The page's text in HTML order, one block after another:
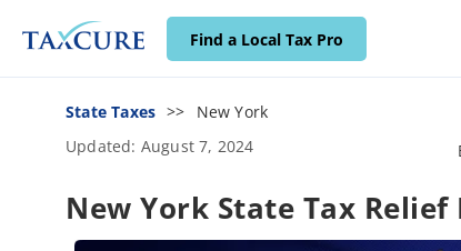
Find a Local Tax Pro
State Taxes
New York
Updated: August 7, 2024
New York State Tax Relief